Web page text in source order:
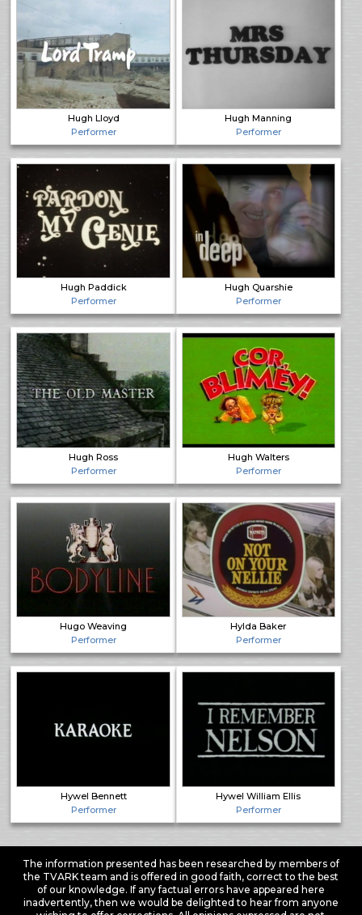
Hugh Lloyd
Performer
Hugh Manning
Performer
Hugh Paddick
Performer
Hugh Quarshie
Performer
Hugh Ross
Performer
Hugh Walters
Performer
Hugo Weaving
Performer
Hylda Baker
Performer
Hywel Bennett
Performer
Hywel William Ellis
Performer
The information presented has been researched by members of
the TVARK team and is offered in good faith, correct to the best
of our knowledge. If any factual errors have appeared here
inadvertently, then we would be delighted to hear from anyone